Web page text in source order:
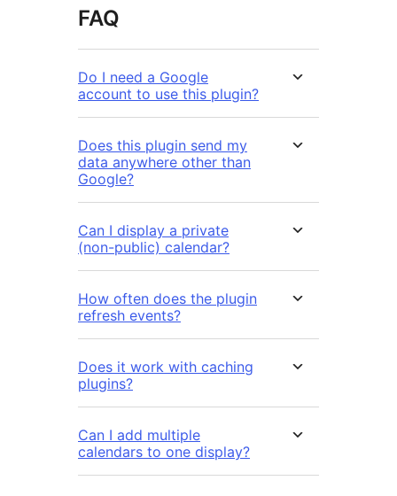
FAQ
Do I need a Google
account to use this plugin?
Does this plugin send my
data anywhere other than
Google?
Can I display a private
(non-public) calendar?
How often does the plugin
refresh events?
Does it work with caching
plugins?
Can I add multiple
calendars to one display?